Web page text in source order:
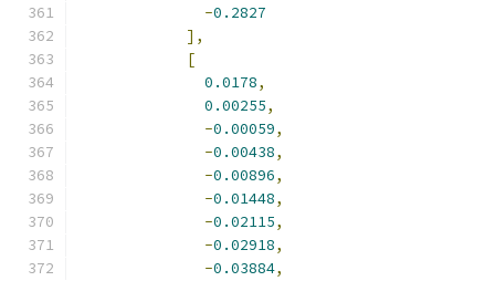
-0.2827
],
[
0.0178,
0.00255,
-0.00059,
-0.00438,
-0.00896,
-0.01448,
-0.02115,
-0.02918,
-0.03884,